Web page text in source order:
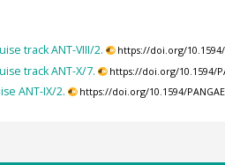
track ANT-VIII/2. https://doi.org/10.1594/
track ANT-X/7. https://doi.org/10.1594/
ANT-IX/2. https://doi.org/10.1594/